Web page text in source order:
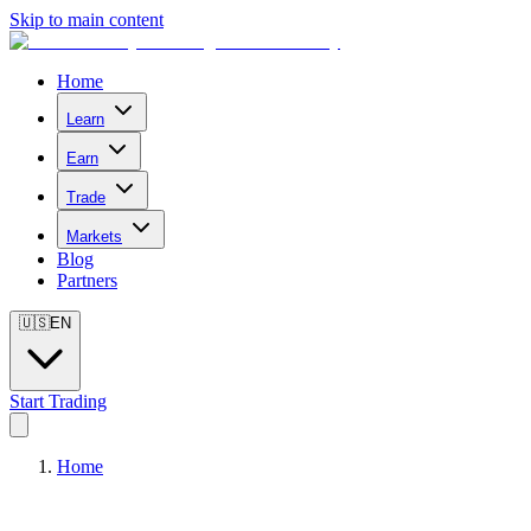
Skip to main content
Home
Learn
Earn
Trade
Markets
Blog
Partners
🇺🇸EN
Start Trading
Home